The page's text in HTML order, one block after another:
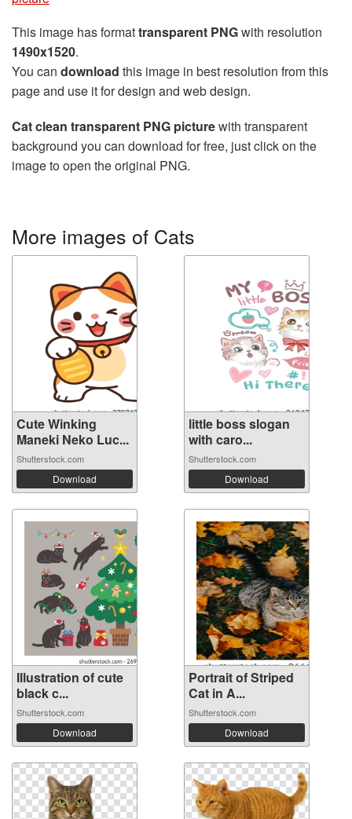
This image has formattransparent PNGwith resolution
1490x1520.
You can download this image in best resolution from this
page and use it for design and web design.
Cat clean transparent PNG picturewith transparent
background you can download for free, just click on the
image to open the original PNG.
More images of Cats
Cute Winking
Maneki Neko Luc...
Shutterstock.com
Download
little boss slogan
with caro...
Shutterstock.com
Download
Illustration of cute
black c...
Shutterstock.com
Download
Portrait of Striped
Cat in A...
Shutterstock.com
Download